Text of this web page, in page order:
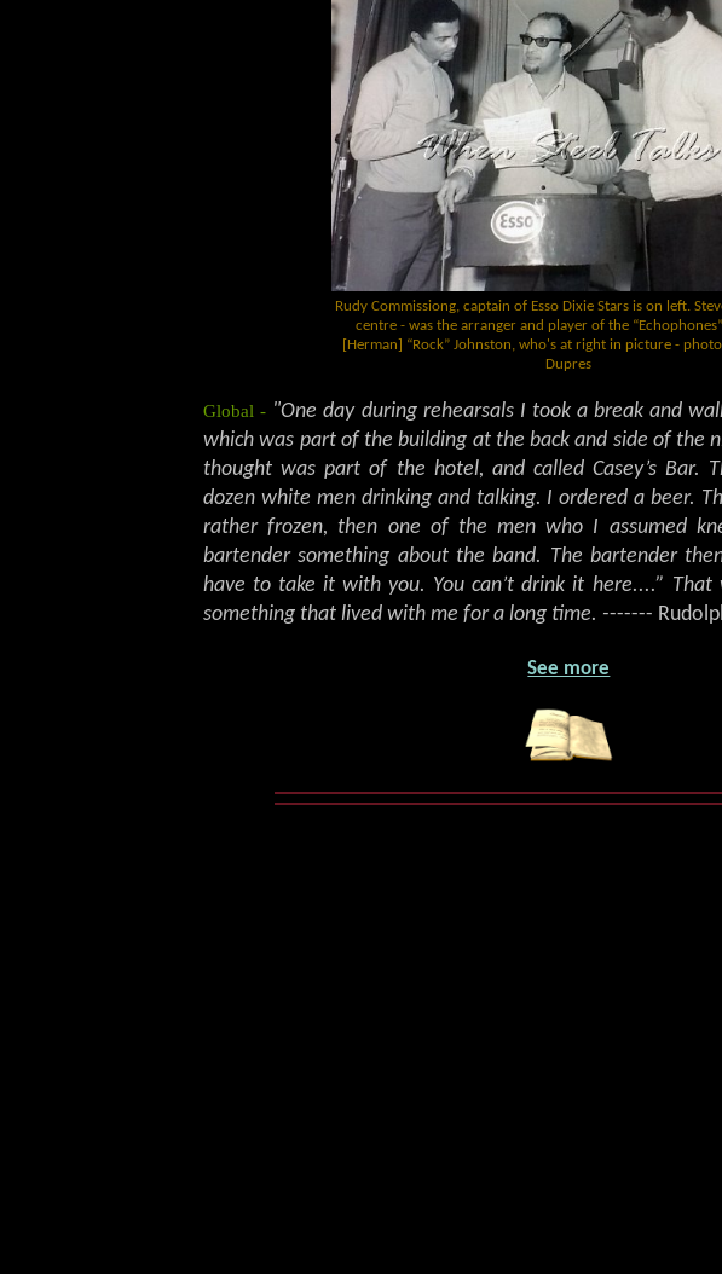
Rudy Commissiong, captain of Esso Dixie Stars is on left.
centre - was the arranger and player of the
[Herman] “Rock” Johnston, who's at right in picture -
Dupres
Global - "One day during rehearsals I took a break and
which was part of the building at the back and side of the
thought was part of the hotel, and called Casey’s Bar.
dozen white men drinking and talking. I ordered a beer.
rather frozen, then one of the men who I assumed
bartender something about the band. The bartender
have to take it with you. You can’t drink it here....” That
something that lived with me for a long time. -------
See more